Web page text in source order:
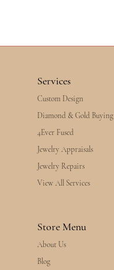
Services
Custom Design
Diamond & Gold Buying
4Ever Fused
Jewelry Appraisals
Jewelry Repairs
View All Services
Store Menu
About Us
Blog